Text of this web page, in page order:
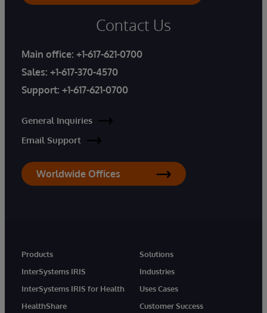
Contact Us
Main office: +1-617-621-0700
Sales: +1-617-370-4570
Support: +1-617-621-0700
General Inquiries
Email Support
Worldwide Offices
Products
InterSystems IRIS
InterSystems IRIS for Health
HealthShare
Solutions
Industries
Uses Cases
Customer Success